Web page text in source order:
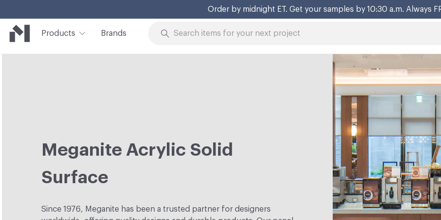
Order by midnight ET. Get your samples by 10:30 a.m. Always
Products Brands
Meganite Acrylic Solid
Surface
Since 1976, Meganite has been a trusted partner for designers